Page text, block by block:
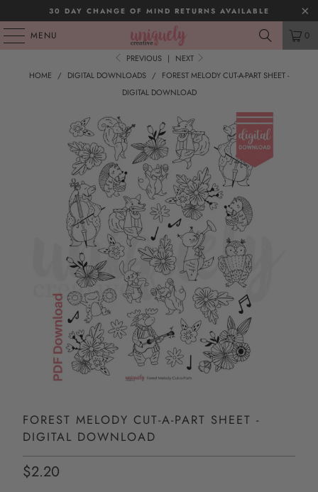
30 DAY CHANGE OF MIND RETURNS AVAILABLE
MENU 0
PREVIOUS |
NEXT
HOME
/ DIGITAL DOWNLOADS /
FOREST MELODY CUT-A-PART SHEET -
DIGITAL DOWNLOAD
FOREST MELODY CUT-A-PART SHEET -
DIGITAL DOWNLOAD
$2.20